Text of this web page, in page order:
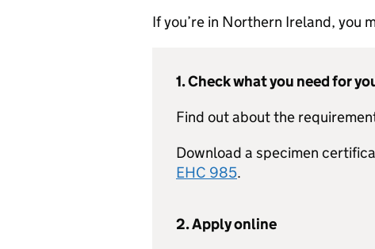
If you’re in Northern Ireland, you
1. Check what you need for
Find out about the
Download a specimen
EHC 985.
2. Apply online